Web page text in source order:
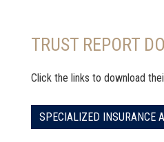
TRUST REPORT
Click the links to download
SPECIALIZED INSURANCE